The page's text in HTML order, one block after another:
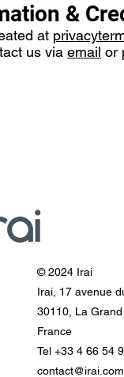
&
at
us via email or
© 2024 Irai
Irai, 17 avenue
30110, La Grand
France
Tel +33 4 66 54
contact@irai.com